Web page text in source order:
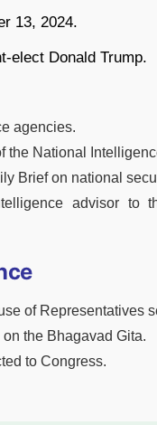
13, 2024.
elect Donald Trump.
agencies.
the National
Brief on national
advisor to
of Representatives
the Bhagavad Gita.
to Congress.